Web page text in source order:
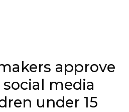
approve
media
under 15